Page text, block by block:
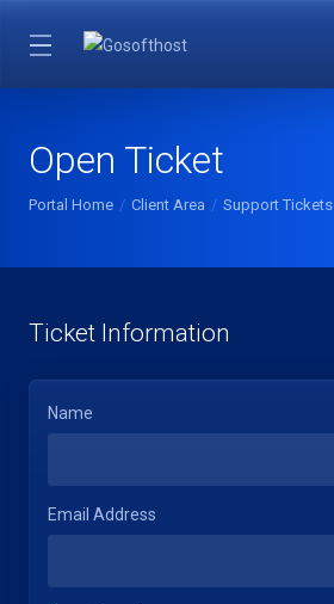
Open Ticket
Portal Home Client Area Support Tickets
Ticket Information
Name
Email Address